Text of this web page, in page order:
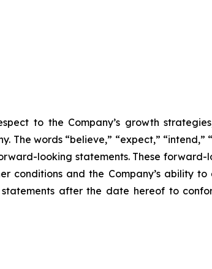
to the Company’s growth
words “believe,” “expect,” “intend,”
looking statements. These
conditions and the Company’s ability
after the date hereof to